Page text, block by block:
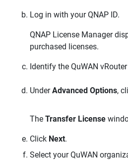
Log in with yourQNAP ID.
QNAP License Manager
purchased licenses.
Identify the QuWAN vRouter
UnderAdvanced Options,
The Transfer License
Click Next.
Select yourQuWAN